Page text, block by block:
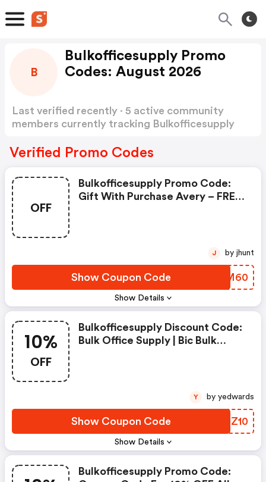
B
Bulkofficesupply Promo
Codes: August 2026
Last verified recently · 5 active community
members currently tracking Bulkofficesupply
Verified Promo Codes
OFF
Show Details
Bulkofficesupply Promo Code:
Gift With Purchase Avery – FREE
Show Coupon Code QABM60
J by jhunt
10%
OFF
Show Details
Bulkofficesupply Discount Code:
Bulk Office Supply | Bic Bulk
Show Coupon Code SMCZ10
Y by yedwards
Bulkofficesupply Promo Code: